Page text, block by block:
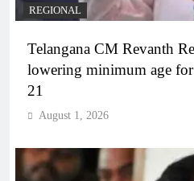
REGIONAL
Telangana CM Revanth
lowering minimum age
21
August 1, 2026